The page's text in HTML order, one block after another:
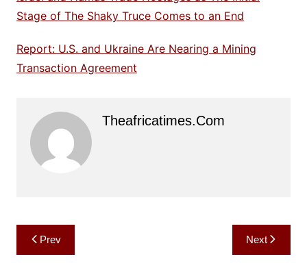
Stage of The Shaky Truce Comes to an End
Report: U.S. and Ukraine Are Nearing a Mining
Transaction Agreement
Theafricatimes.com
Post
navigation
Prev Next